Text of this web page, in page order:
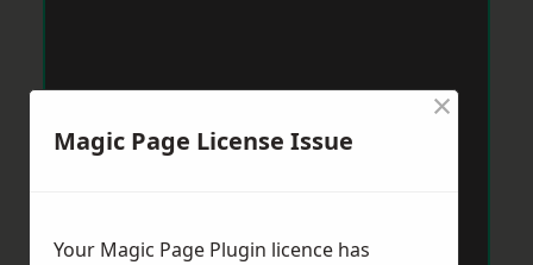
Magic Page License Issue
×
Your Magic Page Plugin licence has